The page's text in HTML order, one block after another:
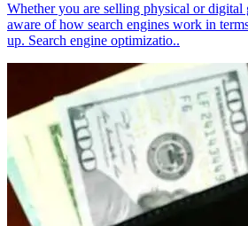
Whether you are selling physical or digital
aware of how search engines work in
up. Search engine optimizatio..